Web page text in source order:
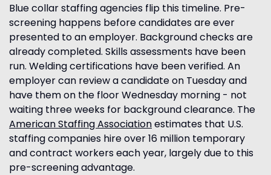
Blue collar staffing agencies flip this timeline. Pre-
screening happens before candidates are ever
presented to an employer. Background checks are
already completed. Skills assessments have been
run. Welding certifications have been verified. An
employer can review a candidate on Tuesday and
have them on the floor Wednesday morning - not
waiting three weeks for background clearance. The
American Staffing Associationestimates that U.S.
staffing companies hire over 16 million temporary
and contract workers each year, largely due to this
pre-screening advantage.